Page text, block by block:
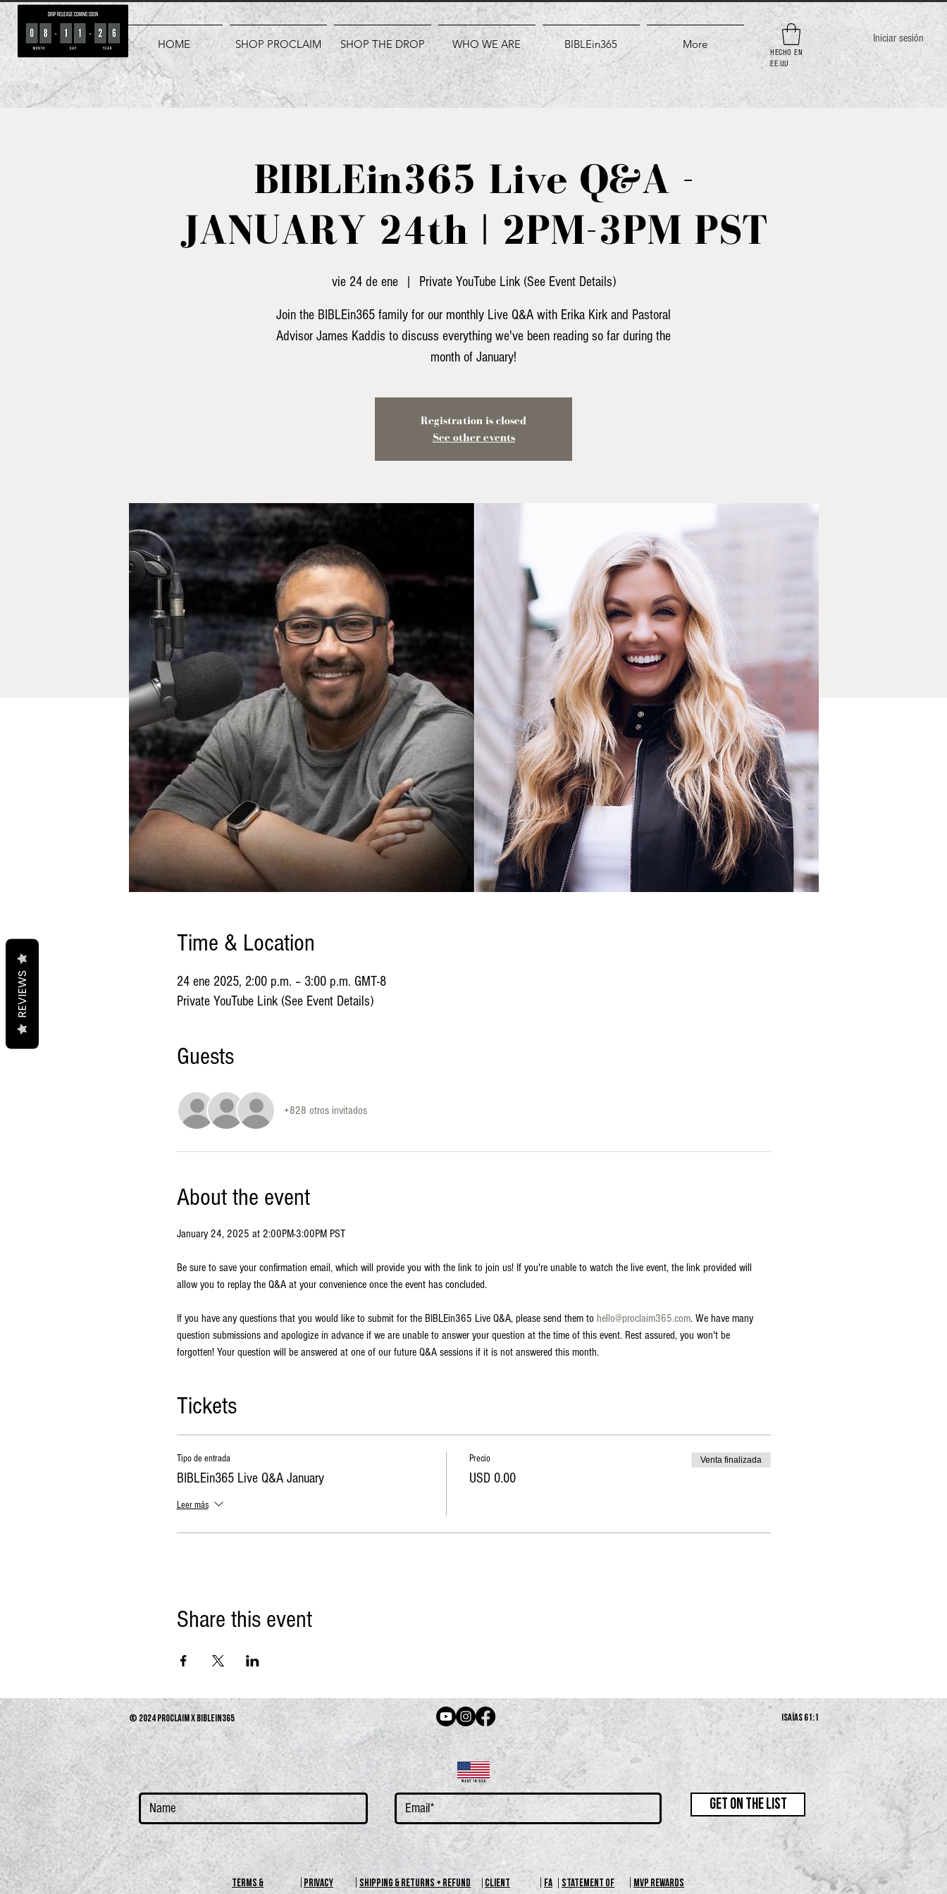
HOME SHOP PROCLAIM SHOP THE DROP WHO WE ARE BIBLEin365 More
HECHO EN
EE.UU
Iniciar sesión
BIBLEin365 Live Q&A -
JANUARY 24th | 2PM-3PM PST
vie 24 de ene
  |
Private YouTube Link (See Event Details)
Join the BIBLEin365 family for our monthly Live Q&A with Erika Kirk and Pastoral
Advisor James Kaddis to discuss everything we've been reading so far during the
month of January!
Registration is closed
See other events
Time & Location
24 ene 2025, 2:00 p.m. – 3:00 p.m. GMT-8
Private YouTube Link (See Event Details)
Guests
+828 otros invitados
About the event
January 24, 2025 at 2:00PM-3:00PM PST
Be sure to save your confirmation email, which will provide you with the link to join us! If you're unable to watch the live event, the link provided will
allow you to replay the Q&A at your convenience once the event has concluded.
If you have any questions that you would like to submit for the BIBLEin365 Live Q&A, please send them to hello@proclaim365.com. We have many
question submissions and apologize in advance if we are unable to answer your question at the time of this event. Rest assured, you won't be
forgotten! Your question will be answered at one of our future Q&A sessions if it is not answered this month.
Tickets
Tipo de entrada
BIBLEin365 Live Q&A January
Leer más
Precio
USD 0.00
Venta finalizada
Share this event
© 2024 PROCLAIM x biblein365 Isaías 61:1
GET ON THE LIST
terms & PRIVACY SHIPPING & RETURNS + REFUND CLIENT FA STATEMENT OF MVP REWARDS
REVIEWS